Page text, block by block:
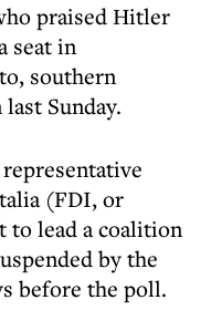
praised Hitler
seat in
southern
Sunday.
(FDI, or
to lead a coalition
by the
before the poll.